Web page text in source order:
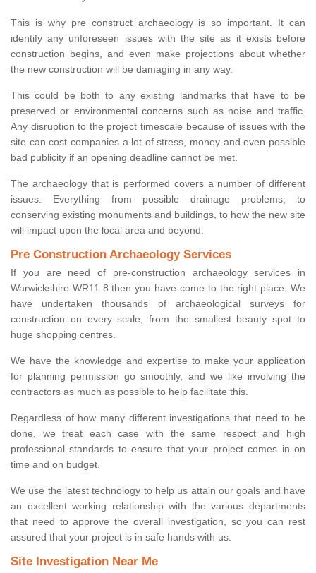
This is why pre construct archaeology is so important. It can
identify any unforeseen issues with the site as it exists before
construction begins, and even make projections about whether
the new construction will be damaging in any way.
This could be both to any existing landmarks that have to be
preserved or environmental concerns such as noise and traffic.
Any disruption to the project timescale because of issues with the
site can cost companies a lot of stress, money and even possible
bad publicity if an opening deadline cannot be met.
The archaeology that is performed covers a number of different
issues. Everything from possible drainage problems, to
conserving existing monuments and buildings, to how the new site
will impact upon the local area and beyond.
Pre Construction Archaeology Services
If you are need of pre-construction archaeology services in
Warwickshire WR11 8 then you have come to the right place. We
have undertaken thousands of archaeological surveys for
construction on every scale, from the smallest beauty spot to
huge shopping centres.
We have the knowledge and expertise to make your application
for planning permission go smoothly, and we like involving the
contractors as much as possible to help facilitate this.
Regardless of how many different investigations that need to be
done, we treat each case with the same respect and high
professional standards to ensure that your project comes in on
time and on budget.
We use the latest technology to help us attain our goals and have
an excellent working relationship with the various departments
that need to approve the overall investigation, so you can rest
assured that your project is in safe hands with us.
Site Investigation Near Me